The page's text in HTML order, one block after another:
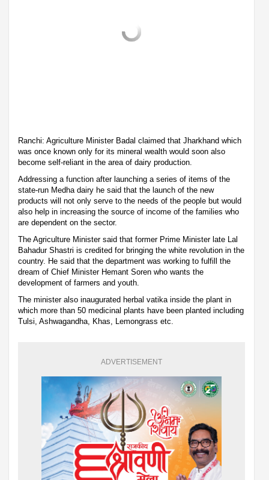
Ranchi: Agriculture Minister Badal claimed that Jharkhand which
was once known only for its mineral wealth would soon also
become self-reliant in the area of dairy production.
Addressing a function after launching a series of items of the
state-run Medha dairy he said that the launch of the new
products will not only serve to the needs of the people but would
also help in increasing the source of income of the families who
are dependent on the sector.
The Agriculture Minister said that former Prime Minister late Lal
Bahadur Shastri is credited for bringing the white revolution in the
country. He said that the department was working to fulfill the
dream of Chief Minister Hemant Soren who wants the
development of farmers and youth.
The minister also inaugurated herbal vatika inside the plant in
which more than 50 medicinal plants have been planted including
Tulsi, Ashwagandha, Khas, Lemongrass etc.
ADVERTISEMENT